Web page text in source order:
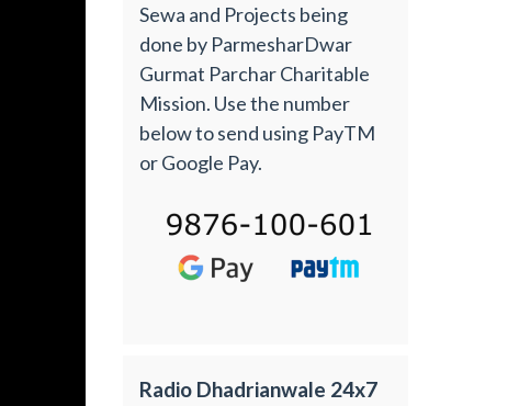
Sewa and Projects being
done by ParmesharDwar
Gurmat Parchar Charitable
Mission. Use the number
below to send using PayTM
or Google Pay.
Radio Dhadrianwale 24x7